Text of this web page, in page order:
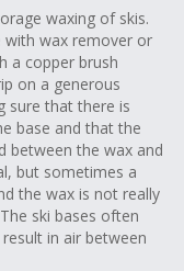
waxing of skis.
with wax remover or
a copper brush
on a generous
sure that there is
base and that the
between the wax and
but sometimes a
the wax is not really
ski bases often
in air between